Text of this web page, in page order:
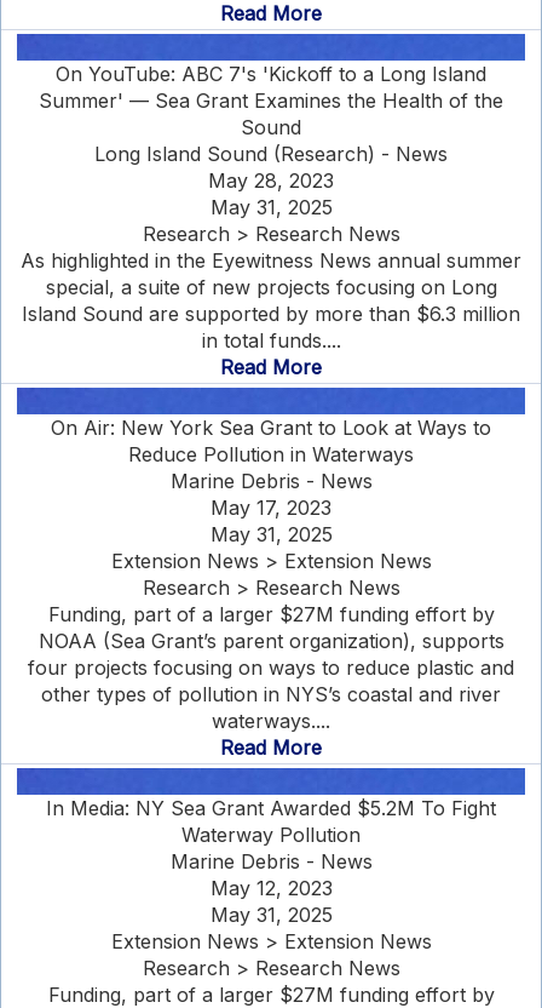
Read More
On YouTube: ABC 7's 'Kickoff to a Long Island
Summer' — Sea Grant Examines the Health of the
Sound
Long Island Sound (Research) - News
May 28, 2023
May 31, 2025
Research > Research News
As highlighted in the Eyewitness News annual summer
special, a suite of new projects focusing on Long
Island Sound are supported by more than $6.3 million
in total funds....
Read More
On Air: New York Sea Grant to Look at Ways to
Reduce Pollution in Waterways
Marine Debris - News
May 17, 2023
May 31, 2025
Extension News > Extension News
Research > Research News
Funding, part of a larger $27M funding effort by
NOAA (Sea Grant’s parent organization), supports
four projects focusing on ways to reduce plastic and
other types of pollution in NYS’s coastal and river
waterways....
Read More
In Media: NY Sea Grant Awarded $5.2M To Fight
Waterway Pollution
Marine Debris - News
May 12, 2023
May 31, 2025
Extension News > Extension News
Research > Research News
Funding, part of a larger $27M funding effort by